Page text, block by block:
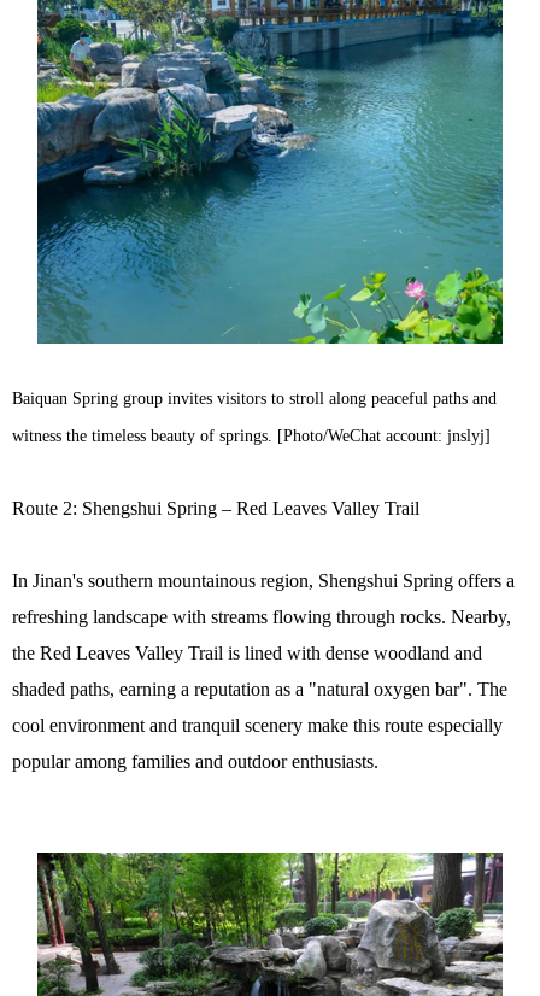
Baiquan Spring group invites visitors to stroll along peaceful paths and
witness the timeless beauty of springs. [Photo/WeChat account: jnslyj]
Route 2: Shengshui Spring – Red Leaves Valley Trail
In Jinan's southern mountainous region, Shengshui Spring offers a
refreshing landscape with streams flowing through rocks. Nearby,
the Red Leaves Valley Trail is lined with dense woodland and
shaded paths, earning a reputation as a "natural oxygen bar". The
cool environment and tranquil scenery make this route especially
popular among families and outdoor enthusiasts.